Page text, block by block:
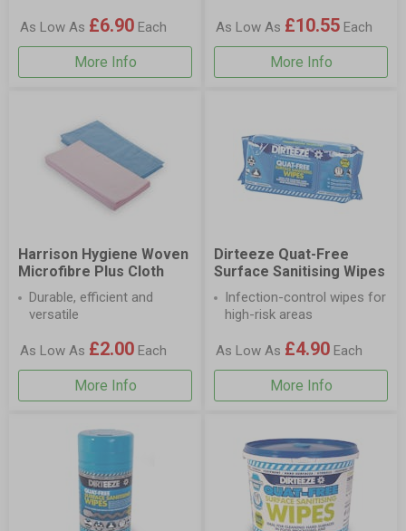
As Low As £6.90 Each
More Info
As Low As £10.55 Each
More Info
Harrison Hygiene Woven
Microfibre Plus Cloth
Durable, efficient and
versatile
As Low As £2.00 Each
More Info
Dirteeze Quat-Free
Surface Sanitising Wipes
Infection-control wipes for
high-risk areas
As Low As £4.90 Each
More Info